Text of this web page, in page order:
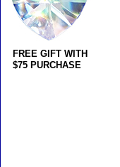
FREE GIFT WITH
$75 PURCHASE